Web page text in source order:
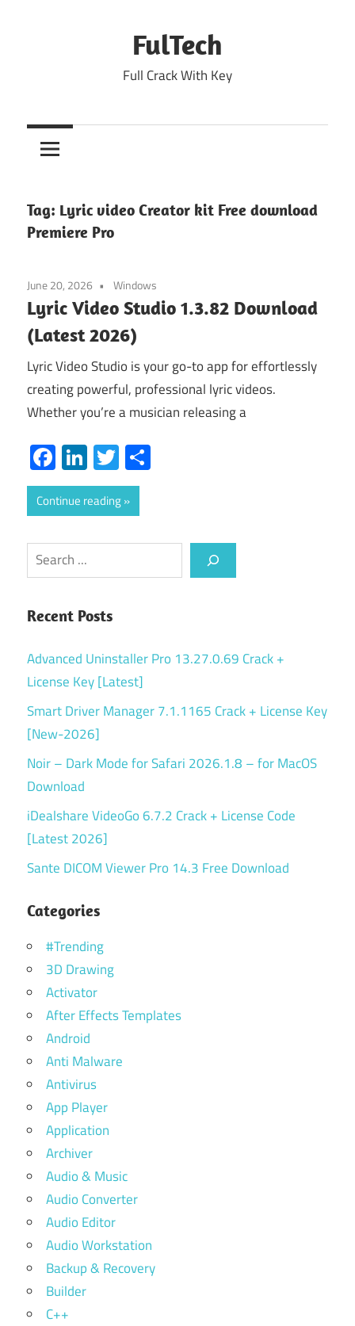
FulTech
Full Crack With Key
Tag: Lyric video Creator kit Free download
Premiere Pro
June 20, 2026 Windows
Lyric Video Studio 1.3.82 Download
(Latest 2026)
Lyric Video Studio is your go-to app for effortlessly
creating powerful, professional lyric videos.
Whether you’re a musician releasing a
Facebook
LinkedIn
Twitter
Continue reading
Search
Recent Posts
Advanced Uninstaller Pro 13.27.0.69 Crack +
License Key [Latest]
Smart Driver Manager 7.1.1165 Crack + License Key
[New-2026]
Noir – Dark Mode for Safari 2026.1.8 – for MacOS
Download
iDealshare VideoGo 6.7.2 Crack + License Code
[Latest 2026]
Sante DICOM Viewer Pro 14.3 Free Download
Categories
#Trending
3D Drawing
Activator
After Effects Templates
Android
Anti Malware
Antivirus
App Player
Application
Archiver
Audio & Music
Audio Converter
Audio Editor
Audio Workstation
Backup & Recovery
Builder
C++